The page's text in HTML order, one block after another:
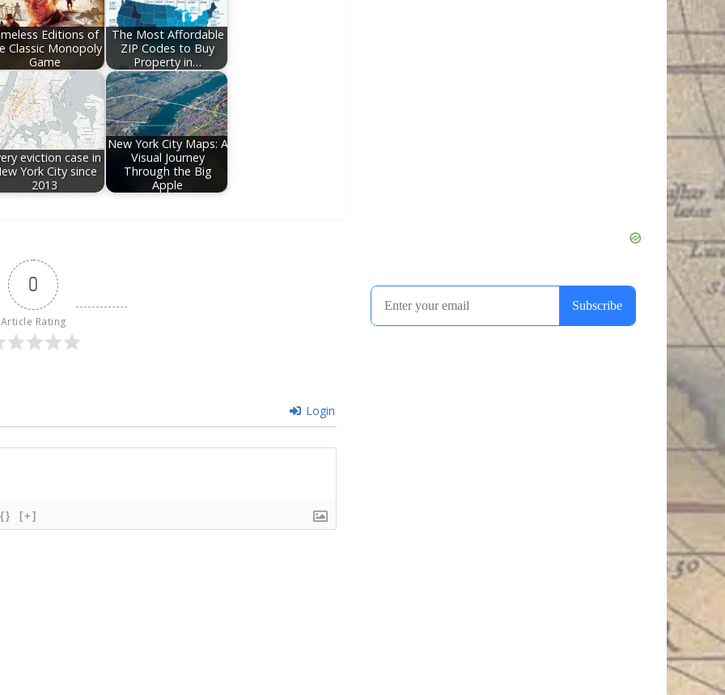
Editions of
Classic Monopoly
Game
The Most Affordable
ZIP Codes to Buy
Property in…
eviction case in
York City since
2013
New York City Maps: A
Visual Journey
Through the Big
Apple
0
Article Rating
Login
{} [+]